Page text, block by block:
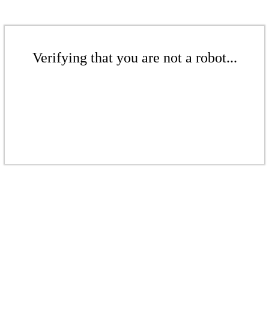
Verifying that you are not a robot...